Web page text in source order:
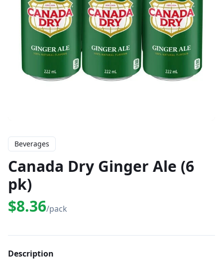
Beverages
Canada Dry Ginger Ale (6
pk)
$8.36/pack
Description